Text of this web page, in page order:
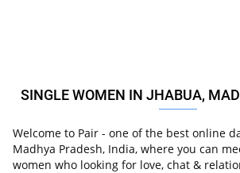
SINGLE WOMEN IN JHABUA,
Welcome to Pair - one of the best online
Madhya Pradesh, India, where you can
women who looking for love, chat &